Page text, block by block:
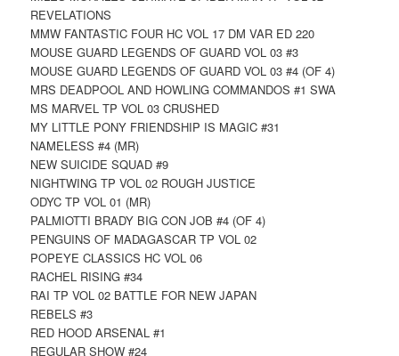
REVELATIONS
MMW FANTASTIC FOUR HC VOL 17 DM VAR ED 220
MOUSE GUARD LEGENDS OF GUARD VOL 03 #3
MOUSE GUARD LEGENDS OF GUARD VOL 03 #4 (OF 4)
MRS DEADPOOL AND HOWLING COMMANDOS #1 SWA
MS MARVEL TP VOL 03 CRUSHED
MY LITTLE PONY FRIENDSHIP IS MAGIC #31
NAMELESS #4 (MR)
NEW SUICIDE SQUAD #9
NIGHTWING TP VOL 02 ROUGH JUSTICE
ODYC TP VOL 01 (MR)
PALMIOTTI BRADY BIG CON JOB #4 (OF 4)
PENGUINS OF MADAGASCAR TP VOL 02
POPEYE CLASSICS HC VOL 06
RACHEL RISING #34
RAI TP VOL 02 BATTLE FOR NEW JAPAN
REBELS #3
RED HOOD ARSENAL #1
REGULAR SHOW #24